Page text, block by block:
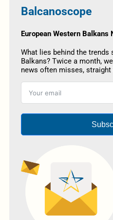
Balcanoscope
European Western Balkans
What lies behind the trends
Balkans? Twice a month,
news often misses, straight